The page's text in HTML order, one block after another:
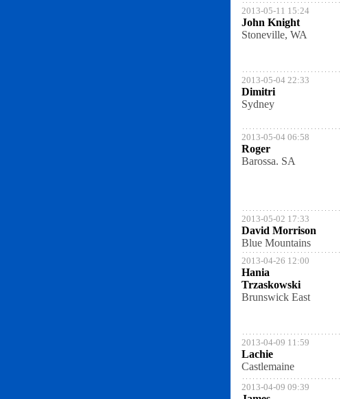
2013-05-11 15:24
John Knight
Stoneville, WA
2013-05-04 22:33
Dimitri
Sydney
2013-05-04 06:58
Roger
Barossa. SA
2013-05-02 17:33
David Morrison
Blue Mountains
2013-04-26 12:00
Hania
Trzaskowski
Brunswick East
2013-04-09 11:59
Lachie
Castlemaine
2013-04-09 09:39